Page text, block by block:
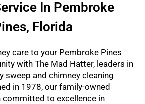
In Pembroke
Florida
care to your Pembroke Pines
with The Mad Hatter, leaders in
sweep and chimney cleaning
in 1978, our family-owned
committed to excellence in